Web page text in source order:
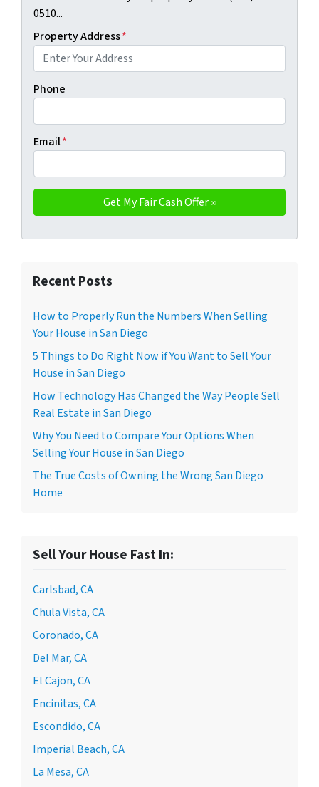
0510...
Property Address*
Phone
Email*
Recent Posts
How to Properly Run the Numbers When Selling
Your House in San Diego
5 Things to Do Right Now if You Want to Sell Your
House in San Diego
How Technology Has Changed the Way People Sell
Real Estate in San Diego
Why You Need to Compare Your Options When
Selling Your House in San Diego
The True Costs of Owning the Wrong San Diego
Home
Sell Your House Fast In:
Carlsbad, CA
Chula Vista, CA
Coronado, CA
Del Mar, CA
El Cajon, CA
Encinitas, CA
Escondido, CA
Imperial Beach, CA
La Mesa, CA